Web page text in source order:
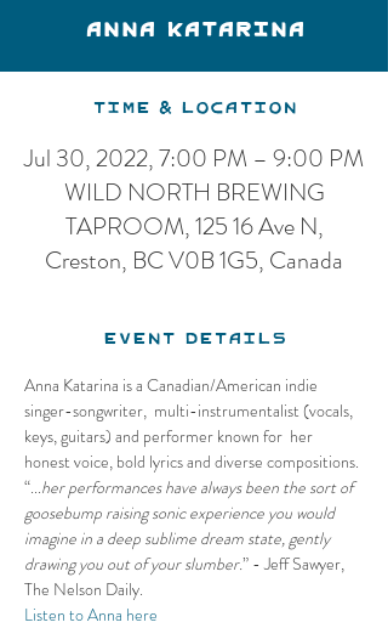
ANNA KATARINA
Time & Location
Jul 30, 2022, 7:00 PM – 9:00 PM
WILD NORTH BREWING
TAPROOM, 125 16 Ave N,
Creston, BC V0B 1G5, Canada
Event Details
Anna Katarina is a Canadian/American indie
singer-songwriter,  multi-instrumentalist (vocals,
keys, guitars) and performer known for  her
honest voice, bold lyrics and diverse compositions.
“...her performances have always been the sort of
goosebump raising sonic experience you would
imagine in a deep sublime dream state, gently
drawing you out of your slumber.” - Jeff Sawyer,
The Nelson Daily.
Listen to Anna here